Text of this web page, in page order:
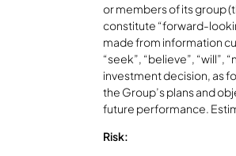
or members of its group
constitute “forward-
made from information
“seek”, “believe”, “will”,
investment decision, as
the Group’s plans and
future performance.
Risk: